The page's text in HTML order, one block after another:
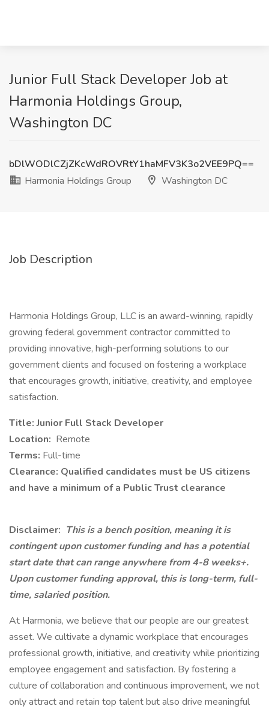
Junior Full Stack Developer Job at
Harmonia Holdings Group,
Washington DC
bDlWODlCZjZKcWdROVRtY1haMFV3K3o2VEE9PQ==
Harmonia Holdings Group
Washington DC
Job Description
Harmonia Holdings Group, LLC is an award-winning, rapidly
growing federal government contractor committed to
providing innovative, high-performing solutions to our
government clients and focused on fostering a workplace
that encourages growth, initiative, creativity, and employee
satisfaction.
Title: Junior Full Stack Developer
Location: Remote
Terms: Full-time
Clearance: Qualified candidates must be US citizens
and have a minimum of a Public Trust clearance
Disclaimer: This is a bench position, meaning it is
contingent upon customer funding and has a potential
start date that can range anywhere from 4-8 weeks+.
Upon customer funding approval, this is long-term, full-
time, salaried position.
At Harmonia, we believe that our people are our greatest
asset. We cultivate a dynamic workplace that encourages
professional growth, initiative, and creativity while prioritizing
employee engagement and satisfaction. By fostering a
culture of collaboration and continuous improvement, we not
only attract and retain top talent but also drive meaningful